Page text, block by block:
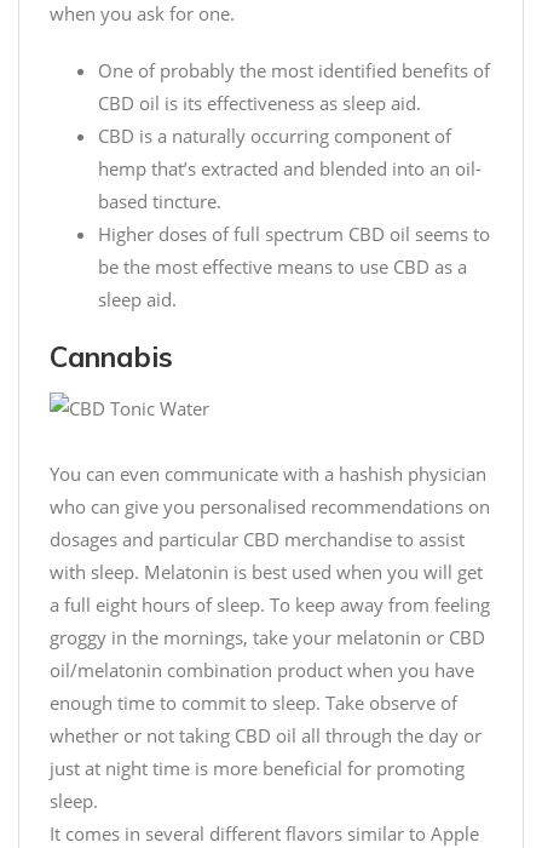
when you ask for one.
One of probably the most identified benefits of
CBD oil is its effectiveness as sleep aid.
CBD is a naturally occurring component of
hemp that’s extracted and blended into an oil-
based tincture.
Higher doses of full spectrum CBD oil seems to
be the most effective means to use CBD as a
sleep aid.
Cannabis
You can even communicate with a hashish physician
who can give you personalised recommendations on
dosages and particular CBD merchandise to assist
with sleep. Melatonin is best used when you will get
a full eight hours of sleep. To keep away from feeling
groggy in the mornings, take your melatonin or CBD
oil/melatonin combination product when you have
enough time to commit to sleep. Take observe of
whether or not taking CBD oil all through the day or
just at night time is more beneficial for promoting
sleep.
It comes in several different flavors similar to Apple